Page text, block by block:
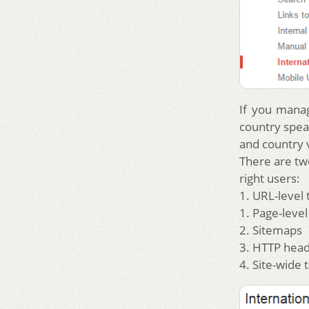
If you
country
and country
There are
right users:
1. URL-level
1. Page-
2. Sitemaps
3. HTTP
4. Site-wide